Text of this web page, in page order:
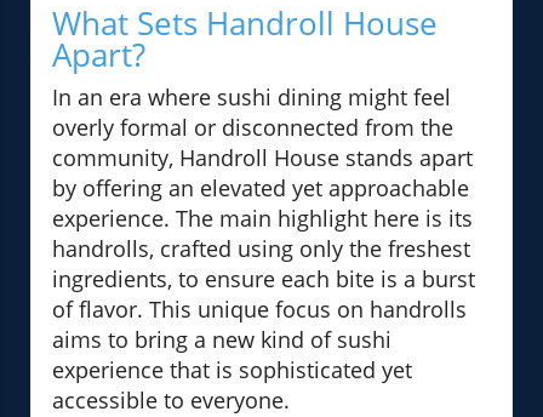
What Sets Handroll House
Apart?
In an era where sushi dining might feel
overly formal or disconnected from the
community, Handroll House stands apart
by offering an elevated yet approachable
experience. The main highlight here is its
handrolls, crafted using only the freshest
ingredients, to ensure each bite is a burst
of flavor. This unique focus on handrolls
aims to bring a new kind of sushi
experience that is sophisticated yet
accessible to everyone.